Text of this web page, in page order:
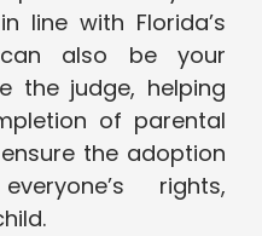
line with Florida’s
can also be your
the judge, helping
of parental
the adoption
rights,